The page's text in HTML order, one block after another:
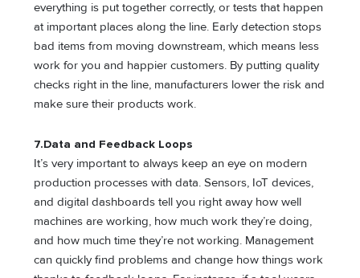
everything is put together correctly, or tests that happen
at important places along the line. Early detection stops
bad items from moving downstream, which means less
work for you and happier customers. By putting quality
checks right in the line, manufacturers lower the risk and
make sure their products work.
7.Data and Feedback Loops
It’s very important to always keep an eye on modern
production processes with data. Sensors, IoT devices,
and digital dashboards tell you right away how well
machines are working, how much work they’re doing,
and how much time they’re not working. Management
can quickly find problems and change how things work